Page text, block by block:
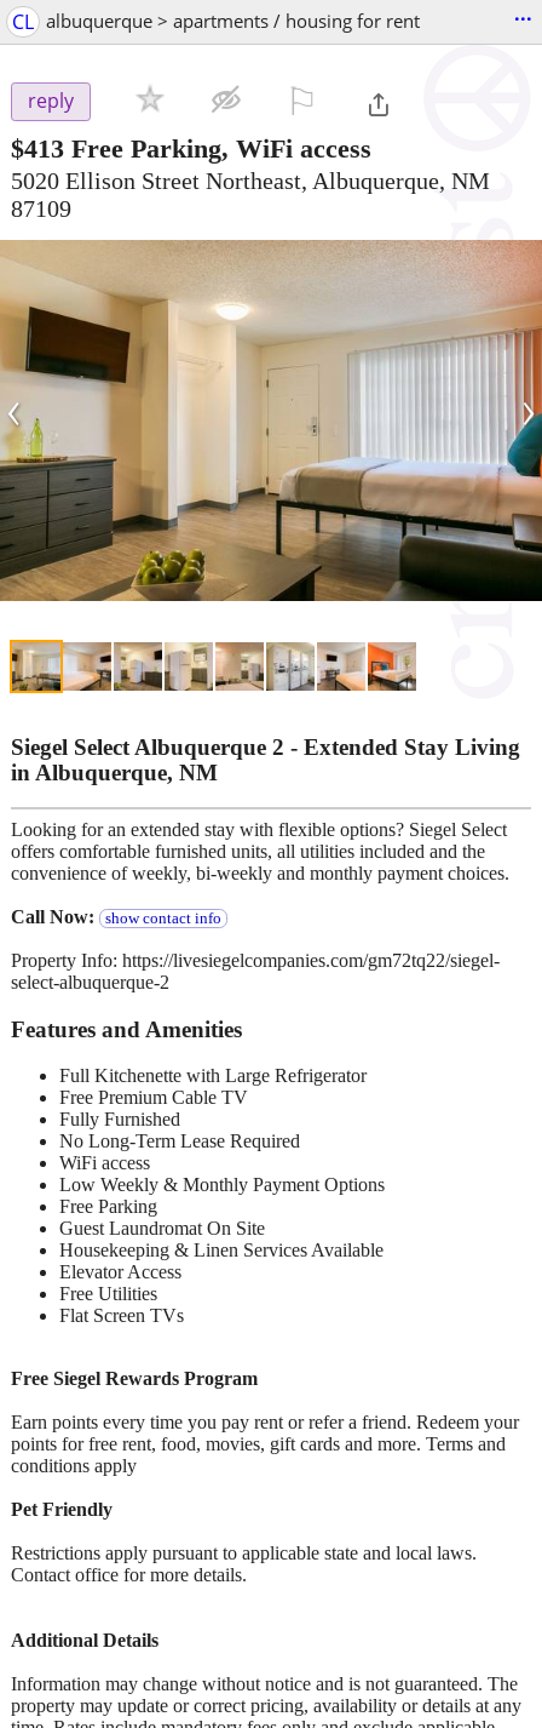
CL albuquerque > apartments / housing for rent ...
reply
$413 Free Parking, WiFi access
5020 Ellison Street Northeast, Albuquerque, NM
87109
‹ ›
Siegel Select Albuquerque 2 - Extended Stay Living
in Albuquerque, NM
Looking for an extended stay with flexible options? Siegel Select
offers comfortable furnished units, all utilities included and the
convenience of weekly, bi-weekly and monthly payment choices.
Call Now: show contact info
Property Info: https://livesiegelcompanies.com/gm72tq22/siegel-
select-albuquerque-2
Features and Amenities
Full Kitchenette with Large Refrigerator
Free Premium Cable TV
Fully Furnished
No Long-Term Lease Required
WiFi access
Low Weekly & Monthly Payment Options
Free Parking
Guest Laundromat On Site
Housekeeping & Linen Services Available
Elevator Access
Free Utilities
Flat Screen TVs
Free Siegel Rewards Program
Earn points every time you pay rent or refer a friend. Redeem your
points for free rent, food, movies, gift cards and more. Terms and
conditions apply
Pet Friendly
Restrictions apply pursuant to applicable state and local laws.
Contact office for more details.
Additional Details
Information may change without notice and is not guaranteed. The
property may update or correct pricing, availability or details at any